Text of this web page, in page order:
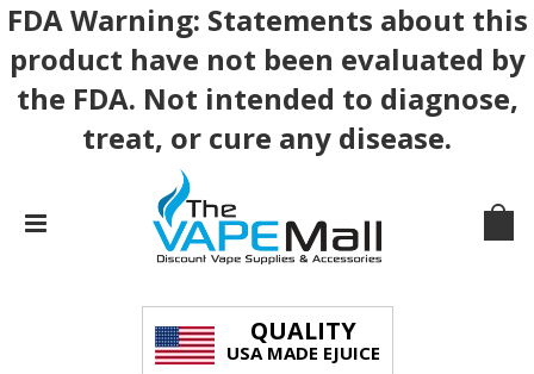
FDA Warning: Statements about this
product have not been evaluated by
the FDA. Not intended to diagnose,
treat, or cure any disease.
QUALITY
USA MADE EJUICE